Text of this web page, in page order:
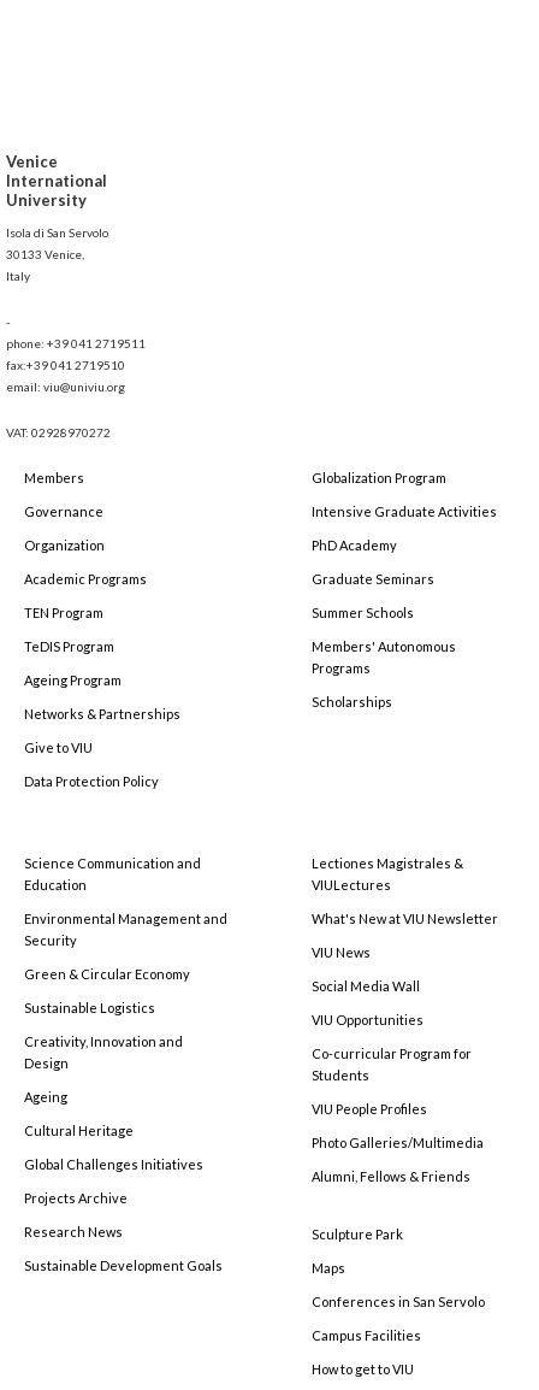
Venice
International
University
Isola di San Servolo
30133 Venice,
Italy
-
phone: +39 041 2719511
fax:+39 041 2719510
email: viu@univiu.org
VAT: 02928970272
Members
Governance
Organization
Academic Programs
TEN Program
TeDIS Program
Ageing Program
Networks & Partnerships
Give to VIU
Data Protection Policy
Globalization Program
Intensive Graduate Activities
PhD Academy
Graduate Seminars
Summer Schools
Members' Autonomous
Programs
Scholarships
Science Communication and
Education
Environmental Management and
Security
Green & Circular Economy
Sustainable Logistics
Creativity, Innovation and
Design
Ageing
Cultural Heritage
Global Challenges Initiatives
Projects Archive
Research News
Sustainable Development Goals
Lectiones Magistrales &
VIULectures
What's New at VIU Newsletter
VIU News
Social Media Wall
VIU Opportunities
Co-curricular Program for
Students
VIU People Profiles
Photo Galleries/Multimedia
Alumni, Fellows & Friends
Sculpture Park
Maps
Conferences in San Servolo
Campus Facilities
How to get to VIU